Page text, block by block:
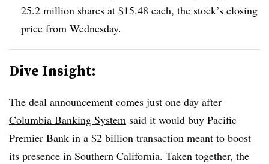
25.2 million shares at $15.48 each, the stock’s closing
price from Wednesday.
Dive Insight:
The deal announcement comes just one day after
Columbia Banking System said it would buy Pacific
Premier Bank in a $2 billion transaction meant to boost
its presence in Southern California. Taken together, the